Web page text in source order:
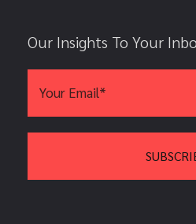
Our Insights To Your